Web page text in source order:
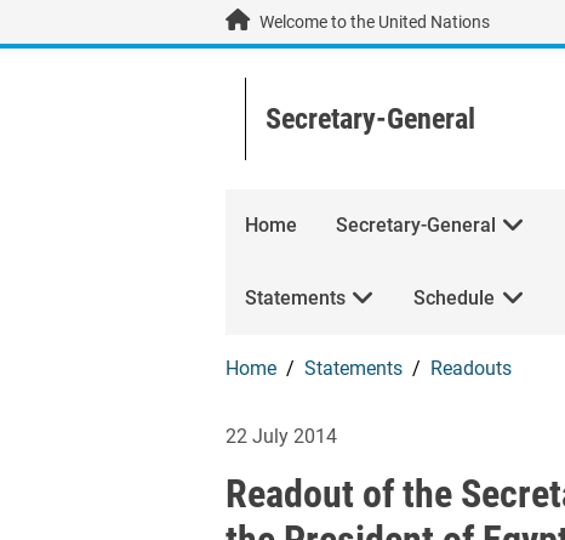
Skip to main content / navigationWelcome to the United Nations
Secretary-General
Home Secretary-General
Statements Schedule
Home Statements Readouts
Readout of the
22 July 2014
Readout of the